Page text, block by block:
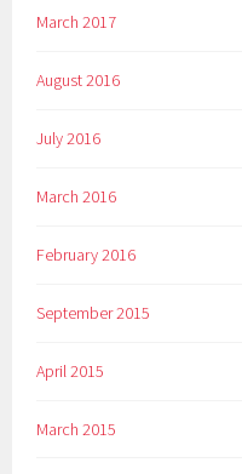
March 2017
August 2016
July 2016
March 2016
February 2016
September 2015
April 2015
March 2015